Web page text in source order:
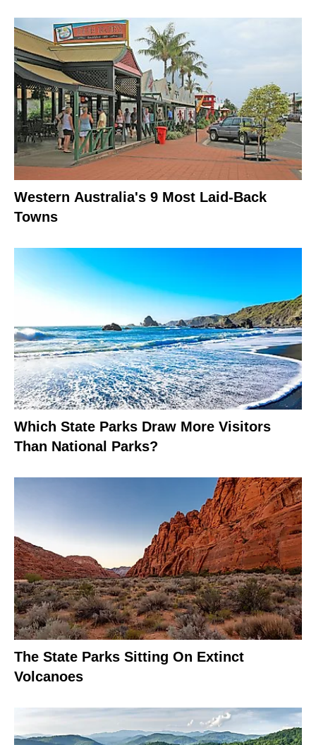
Western Australia's 9 Most Laid-Back
Towns
Which State Parks Draw More Visitors
Than National Parks?
The State Parks Sitting On Extinct
Volcanoes